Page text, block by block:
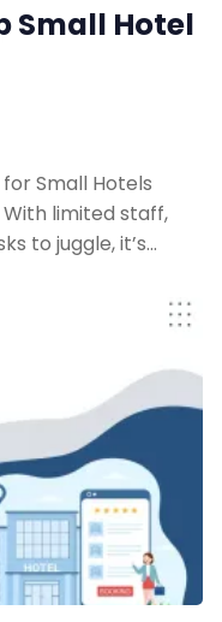
Small Hotel
Small Hotels
With limited staff,
to juggle, it’s…